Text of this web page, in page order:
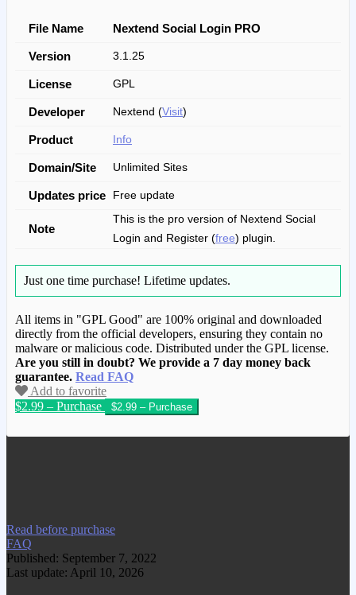
File Name Nextend Social Login PRO
Version 3.1.25
License GPL
Developer Nextend (Visit)
Product Info
Domain/Site Unlimited Sites
Updates price Free update
Note
This is the pro version of Nextend Social
Login and Register (free) plugin.
Just one time purchase! Lifetime updates.
All items in "GPL Good" are 100% original and downloaded
directly from the official developers, ensuring they contain no
malware or malicious code. Distributed under the GPL license.
Are you still in doubt? We provide a 7 day money back
guarantee. Read FAQ
Add to favorite
$2.99 – Purchase
We have copied this article from
Read before purchase
FAQ
Published: September 7, 2022
Last update: April 10, 2026